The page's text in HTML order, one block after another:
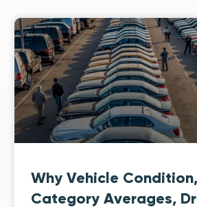
Why Vehicle
Category Averages,